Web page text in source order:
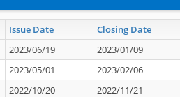
Issue Date Closing Date
2023/06/19
2023/01/09
2023/05/01
2023/02/06
2022/10/20
2022/11/21